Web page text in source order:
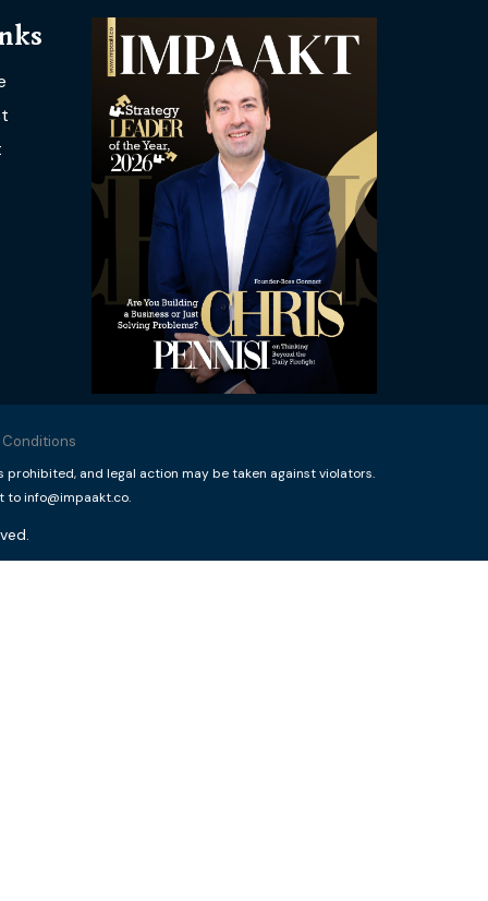
Conditions
prohibited, and legal action may be taken against violators.
to info@impaakt.co.